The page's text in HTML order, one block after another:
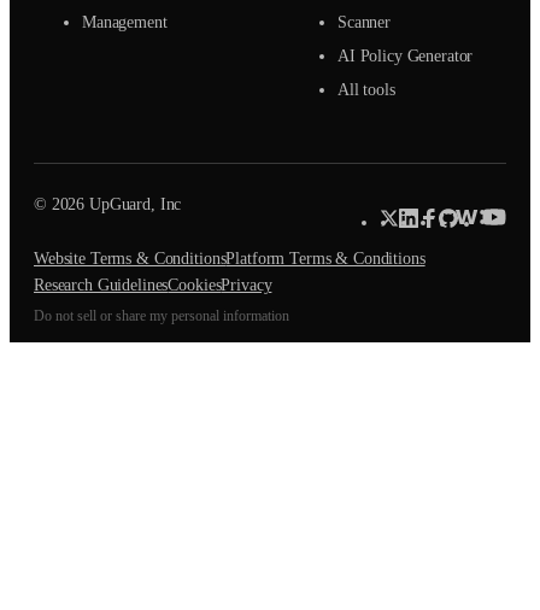
Management
Scanner
AI Policy Generator
All tools
© 2026 UpGuard, Inc
Website Terms & ConditionsPlatform Terms & Conditions
Research GuidelinesCookiesPrivacy
Do not sell or share my personal information